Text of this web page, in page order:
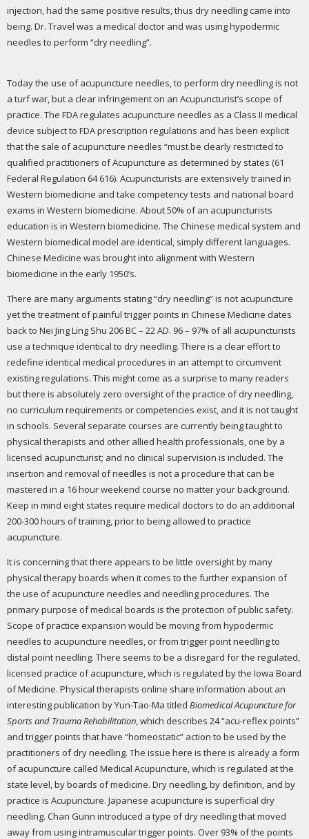
injection, had the same positive results, thus dry needling came into
being. Dr. Travel was a medical doctor and was using hypodermic
needles to perform “dry needling”.
Today the use of acupuncture needles, to perform dry needling is not
a turf war, but a clear infringement on an Acupuncturist’s scope of
practice. The FDA regulates acupuncture needles as a Class II medical
device subject to FDA prescription regulations and has been explicit
that the sale of acupuncture needles “must be clearly restricted to
qualified practitioners of Acupuncture as determined by states (61
Federal Regulation 64 616). Acupuncturists are extensively trained in
Western biomedicine and take competency tests and national board
exams in Western biomedicine. About 50% of an acupuncturists
education is in Western biomedicine. The Chinese medical system and
Western biomedical model are identical, simply different languages.
Chinese Medicine was brought into alignment with Western
biomedicine in the early 1950’s.
There are many arguments stating “dry needling” is not acupuncture
yet the treatment of painful trigger points in Chinese Medicine dates
back to Nei Jing Ling Shu 206 BC – 22 AD. 96 – 97% of all acupuncturists
use a technique identical to dry needling. There is a clear effort to
redefine identical medical procedures in an attempt to circumvent
existing regulations. This might come as a surprise to many readers
but there is absolutely zero oversight of the practice of dry needling,
no curriculum requirements or competencies exist, and it is not taught
in schools. Several separate courses are currently being taught to
physical therapists and other allied health professionals, one by a
licensed acupuncturist; and no clinical supervision is included. The
insertion and removal of needles is not a procedure that can be
mastered in a 16 hour weekend course no matter your background.
Keep in mind eight states require medical doctors to do an additional
200-300 hours of training, prior to being allowed to practice
acupuncture.
It is concerning that there appears to be little oversight by many
physical therapy boards when it comes to the further expansion of
the use of acupuncture needles and needling procedures. The
primary purpose of medical boards is the protection of public safety.
Scope of practice expansion would be moving from hypodermic
needles to acupuncture needles, or from trigger point needling to
distal point needling. There seems to be a disregard for the regulated,
licensed practice of acupuncture, which is regulated by the Iowa Board
of Medicine. Physical therapists online share information about an
interesting publication by Yun-Tao-Ma titled Biomedical Acupuncture for
Sports and Trauma Rehabilitation , which describes 24 “acu-reflex points”
and trigger points that have “homeostatic” action to be used by the
practitioners of dry needling. The issue here is there is already a form
of acupuncture called Medical Acupuncture, which is regulated at the
state level, by boards of medicine. Dry needling, by definition, and by
practice is Acupuncture. Japanese acupuncture is superficial dry
needling. Chan Gunn introduced a type of dry needling that moved
away from using intramuscular trigger points. Over 93% of the points